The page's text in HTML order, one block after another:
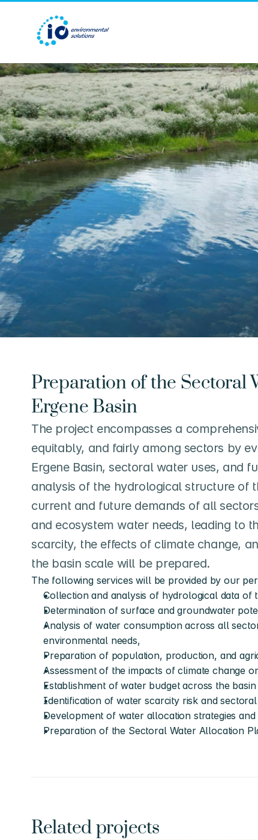
Preparation of the Sectoral
Ergene Basin
The project encompasses a
equitably, and fairly among sectors by
Ergene Basin, sectoral water uses, and
analysis of the hydrological structure of
current and future demands of all
and ecosystem water needs, leading to
scarcity, the effects of climate change,
the basin scale will be prepared.
The following services will be provided by our
Collection and analysis of hydrological data of
Determination of surface and groundwater
Analysis of water consumption across all
environmental needs,
Preparation of population, production, and
Assessment of the impacts of climate change
Establishment of water budget across the
Identification of water scarcity risk and
Development of water allocation strategies
Preparation of the Sectoral Water Allocation
Related projects